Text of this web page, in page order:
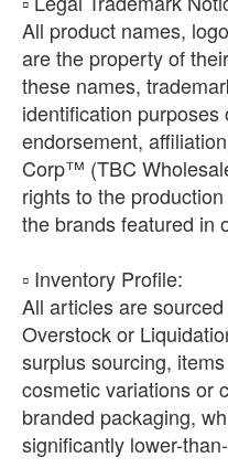
All product names,
are the property of
these names,
identification
endorsement,
Corp™ (TBC
rights to the
the brands featured in
​▫️ Inventory Profile:
All articles are
Overstock or
surplus sourcing,
cosmetic variations or
branded packaging,
significantly lower-